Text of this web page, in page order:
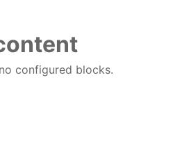
configured blocks.